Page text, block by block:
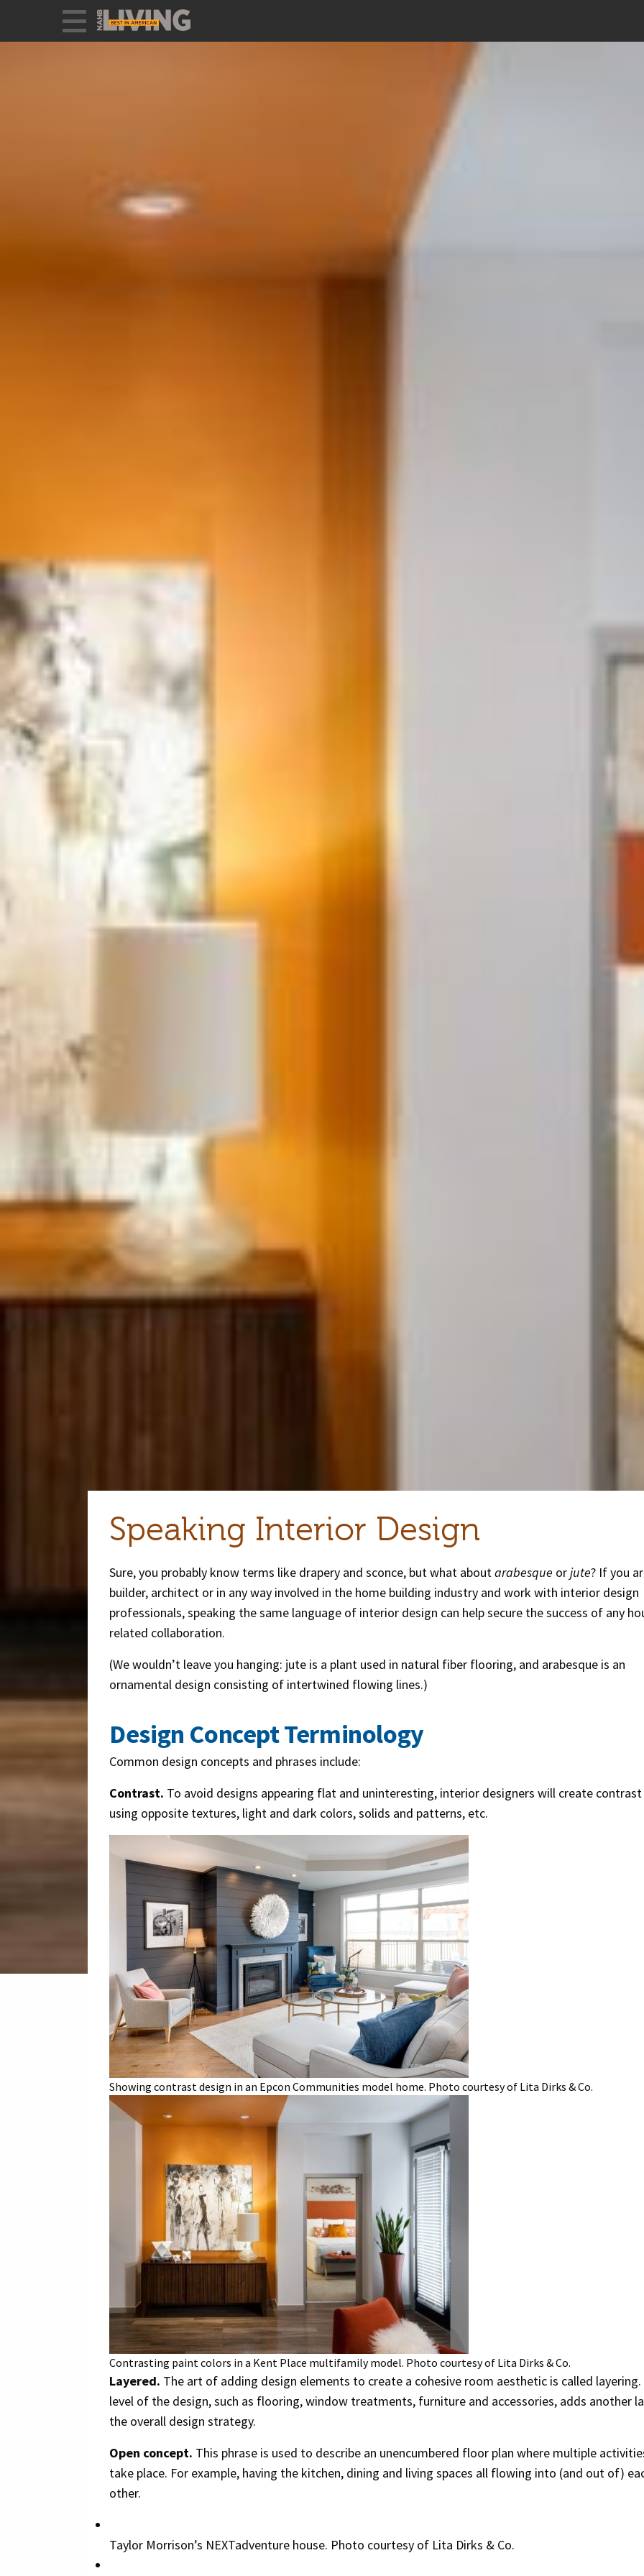
Speaking Interior Design
Sure, you probably know terms like drapery and sconce, but what aboutarabesque orjute? If you
builder, architect or in any way involved in the home building industry and work with interior design
professionals, speaking the same language of interior design can help secure the success of any
related collaboration.
(We wouldn’t leave you hanging: jute is a plant used in natural fiber flooring, and arabesque is an
ornamental design consisting of intertwined flowing lines.)
Design Concept Terminology
Common design concepts and phrases include:
Contrast. To avoid designs appearing flat and uninteresting, interior designers will create contrast
using opposite textures, light and dark colors, solids and patterns, etc.
Showing contrast design in an Epcon Communities model home. Photo courtesy of Lita Dirks & Co.
Contrasting paint colors in a Kent Place multifamily model. Photo courtesy of Lita Dirks & Co.
Layered. The art of adding design elements to create a cohesive room aesthetic is called layering.
level of the design, such as flooring, window treatments, furniture and accessories, adds another
the overall design strategy.
Open concept. This phrase is used to describe an unencumbered floor plan where multiple
take place. For example, having the kitchen, dining and living spaces all flowing into (and out of)
other.
Taylor Morrison’s NEXTadventure house. Photo courtesy of Lita Dirks & Co.